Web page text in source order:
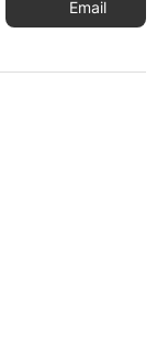
Email